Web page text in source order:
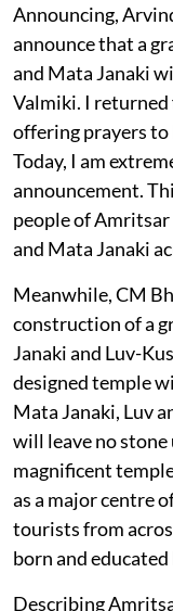
Announcing,
announce that a
and Mata Janaki
Valmiki. I
offering prayers to
Today, I am
announcement.
people of
and Mata Janaki
Meanwhile, CM
construction of a
Janaki and Luv-
designed temple
Mata Janaki, Luv
will leave no
magnificent
as a major centre
tourists from
born and
Describing